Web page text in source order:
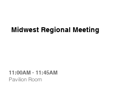
Midwest Regional Meeting
11:00AM - 11:45AM
Pavilion Room